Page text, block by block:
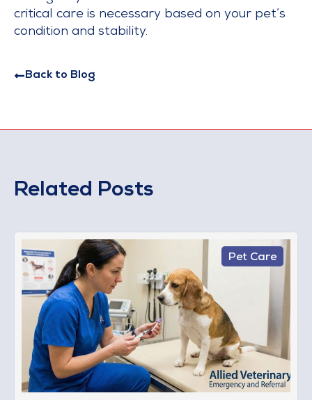
critical care is necessary based on your pet’s
condition and stability.
Back to Blog
Related Posts
Pet Care